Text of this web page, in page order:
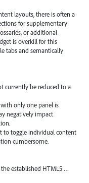
layouts, there is often a
for supplementary
or additional
is overkill for this
tabs and semantically
currently be reduced to a
only one panel is
negatively impact
to toggle individual content
cumbersome.
established HTML5 …